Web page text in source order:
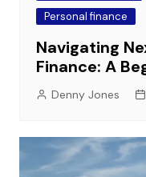
Personal finance
Navigating
Finance: A
Denny Jones